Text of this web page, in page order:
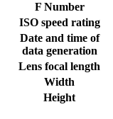
F Number
ISO speed rating
Date and time of
data generation
Lens focal length
Width
Height